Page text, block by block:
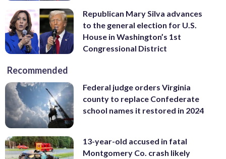
Republican Mary Silva advances
to the general election for U.S.
House in Washington’s 1st
Congressional District
Recommended
Federal judge orders Virginia
county to replace Confederate
school names it restored in 2024
13-year-old accused in fatal
Montgomery Co. crash likely